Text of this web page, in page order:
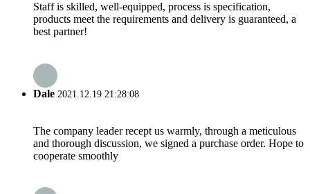
Staff is skilled, well-equipped, process is specification,
products meet the requirements and delivery is guaranteed, a
best partner!
Dale 2021.12.19 21:28:08
The company leader recept us warmly, through a meticulous
and thorough discussion, we signed a purchase order. Hope to
cooperate smoothly